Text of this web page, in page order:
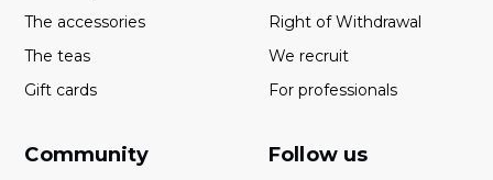
The accessories
The teas
Gift cards
Right of Withdrawal
We recruit
For professionals
Community Follow us